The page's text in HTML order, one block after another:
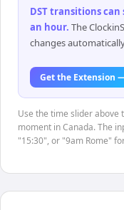
DST transitions
an hour. The
changes
Get the Extension
Use the time slider above
moment in Canada. The
"15:30", or "9am Rome"